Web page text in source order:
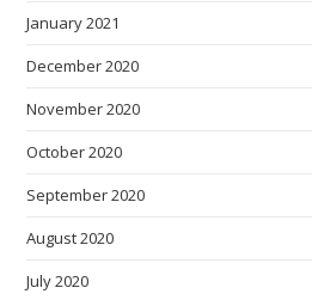
January 2021
December 2020
November 2020
October 2020
September 2020
August 2020
July 2020